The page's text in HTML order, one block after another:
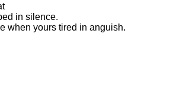
in silence.
when yours tired in anguish.